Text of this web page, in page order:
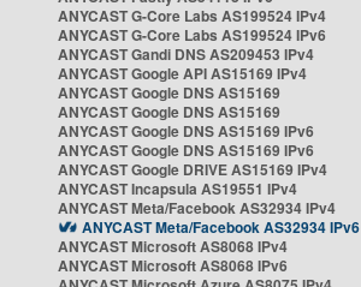
ANYCAST G-Core Labs AS199524 IPv4
ANYCAST G-Core Labs AS199524 IPv6
ANYCAST Gandi DNS AS209453 IPv4
ANYCAST Google API AS15169 IPv4
ANYCAST Google DNS AS15169
ANYCAST Google DNS AS15169
ANYCAST Google DNS AS15169 IPv6
ANYCAST Google DNS AS15169 IPv6
ANYCAST Google DRIVE AS15169 IPv4
ANYCAST Incapsula AS19551 IPv4
ANYCAST Meta/Facebook AS32934 IPv4
ANYCAST Meta/Facebook AS32934 IPv6
ANYCAST Microsoft AS8068 IPv4
ANYCAST Microsoft AS8068 IPv6